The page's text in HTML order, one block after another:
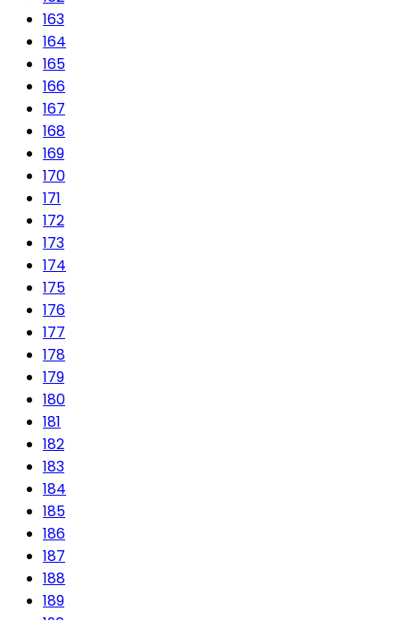
163
164
165
166
167
168
169
170
171
172
173
174
175
176
177
178
179
180
181
182
183
184
185
186
187
188
189